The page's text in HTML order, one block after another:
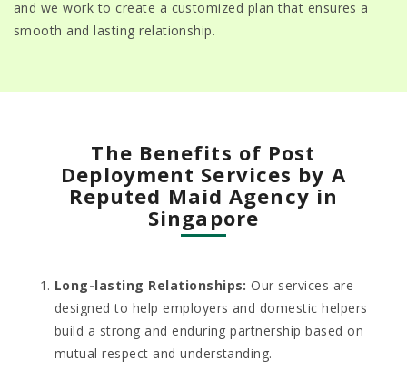
and we work to create a customized plan that ensures a
smooth and lasting relationship.
The Benefits of Post
Deployment Services by A
Reputed Maid Agency in
Singapore
Long-lasting Relationships: Our services are
designed to help employers and domestic helpers
build a strong and enduring partnership based on
mutual respect and understanding.